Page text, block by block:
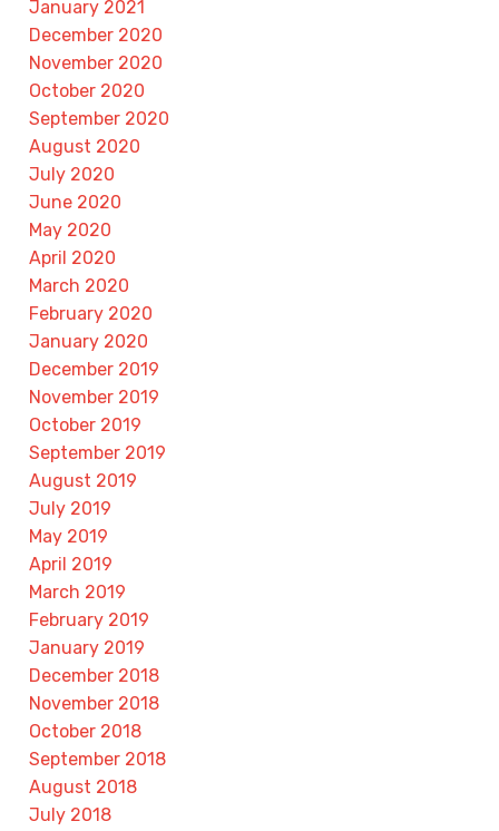
January 2021
December 2020
November 2020
October 2020
September 2020
August 2020
July 2020
June 2020
May 2020
April 2020
March 2020
February 2020
January 2020
December 2019
November 2019
October 2019
September 2019
August 2019
July 2019
May 2019
April 2019
March 2019
February 2019
January 2019
December 2018
November 2018
October 2018
September 2018
August 2018
July 2018